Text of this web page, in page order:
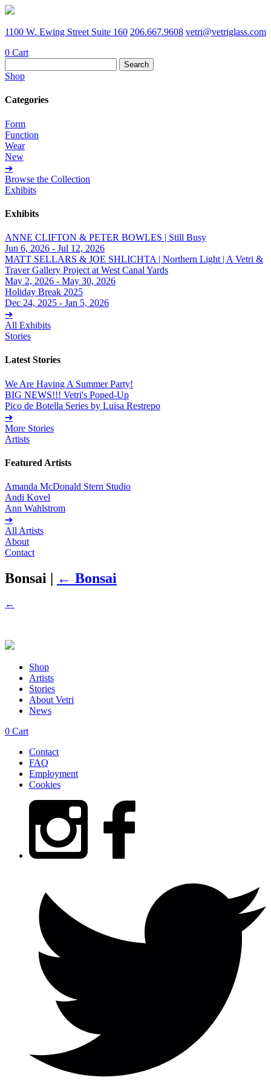
1100 W. Ewing Street Suite 160 206.667.9608 vetri@vetriglass.com
0 Cart
for:
Shop
Categories
Form
Function
Wear
New
➔
Browse the Collection
Exhibits
Exhibits
ANNE CLIFTON & PETER BOWLES | Still Busy
Jun 6, 2026 - Jul 12, 2026
MATT SELLARS & JOE SHLICHTA | Northern Light | A Vetri &
Traver Gallery Project at West Canal Yards
May 2, 2026 - May 30, 2026
Holiday Break 2025
Dec 24, 2025 - Jan 5, 2026
➔
All Exhibits
Stories
Latest Stories
We Are Having A Summer Party!
BIG NEWS!!! Vetri's Poped-Up
Pico de Botella Series by Luisa Restrepo
➔
More Stories
Artists
Featured Artists
Amanda McDonald Stern Studio
Andi Kovel
Ann Wahlstrom
➔
All Artists
About
Contact
Bonsai | ← Bonsai
←
Shop
Artists
Stories
About Vetri
News
0 Cart
Contact
FAQ
Employment
Cookies